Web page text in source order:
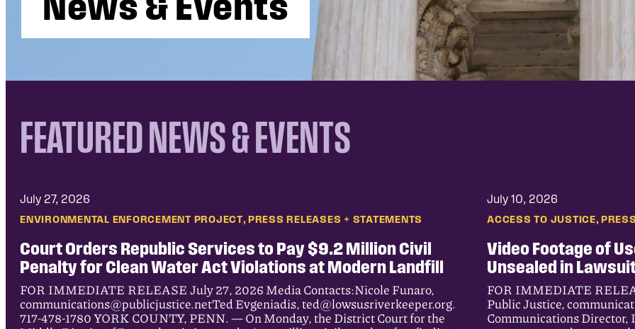
FEATURED NEWS & EVENTS
July 27, 2026
ENVIRONMENTAL ENFORCEMENT PROJECT, PRESS RELEASES + STATEMENTS
Court Orders Republic Services to Pay $9.2 Million Civil
Penalty for Clean Water Act Violations at Modern Landfill
FOR IMMEDIATE RELEASE July 27, 2026 Media Contacts:Nicole Funaro,
communications@publicjustice.netTed Evgeniadis, ted@lowsusriverkeeper.org.
717-478-1780 YORK COUNTY, PENN. — On Monday, the District Court for the
July 10, 2026
ACCESS TO JUSTICE,
Video Footage of
Unsealed in
FOR IMMEDIATE
Public Justice,
Communications Director,